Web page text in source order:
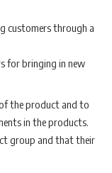
customers through a
for bringing in new
the product and to
in the products.
group and that their